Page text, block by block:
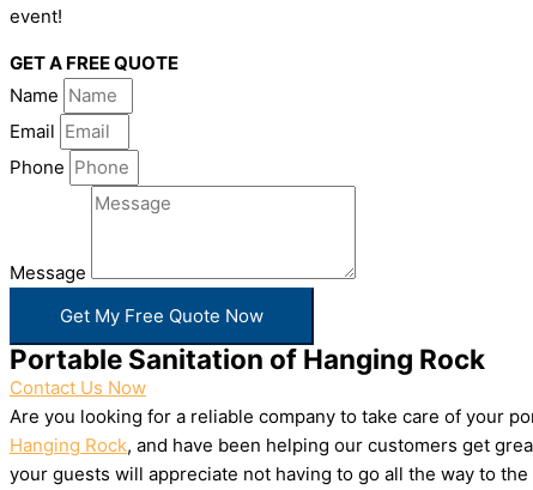
event!
GET A FREE QUOTE
Name
Email
Phone
Message
Get My Free Quote Now
Portable Sanitation of Hanging Rock
Contact Us Now
Are you looking for a reliable company to take care of your
Hanging Rock, and have been helping our customers get
your guests will appreciate not having to go all the way to